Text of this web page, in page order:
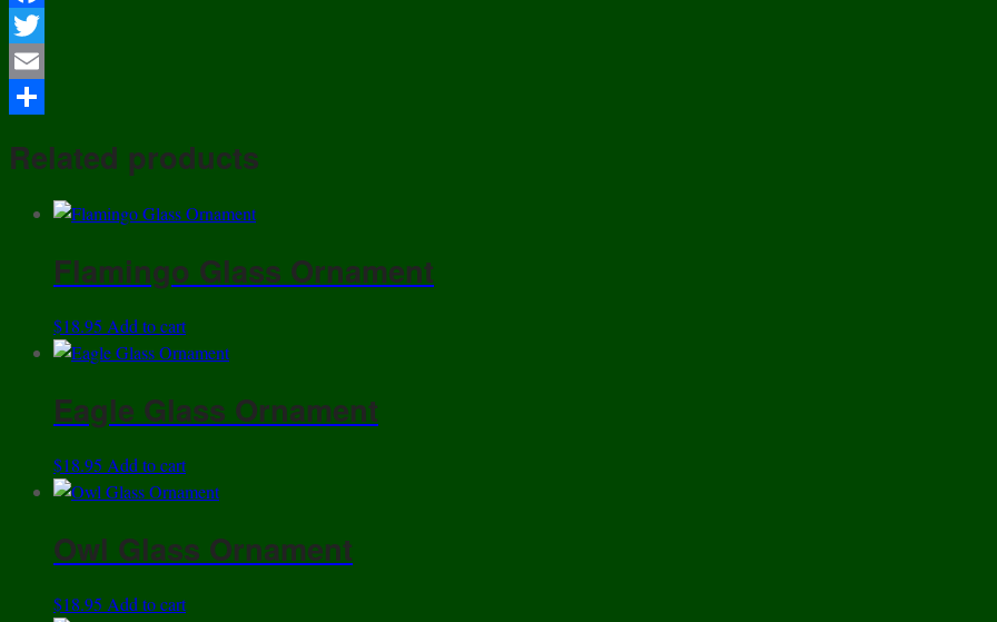
Facebook
Twitter
Email
Related products
Flamingo Glass Ornament
$18.95 Add to cart
Eagle Glass Ornament
$18.95 Add to cart
Owl Glass Ornament
$18.95 Add to cart